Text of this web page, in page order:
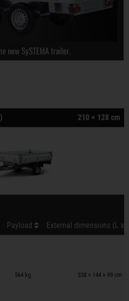
new SySTEMA trailer.
210 × 128 cm
Payload External dimensions (L x
564 kg 338 × 144 × 99 cm